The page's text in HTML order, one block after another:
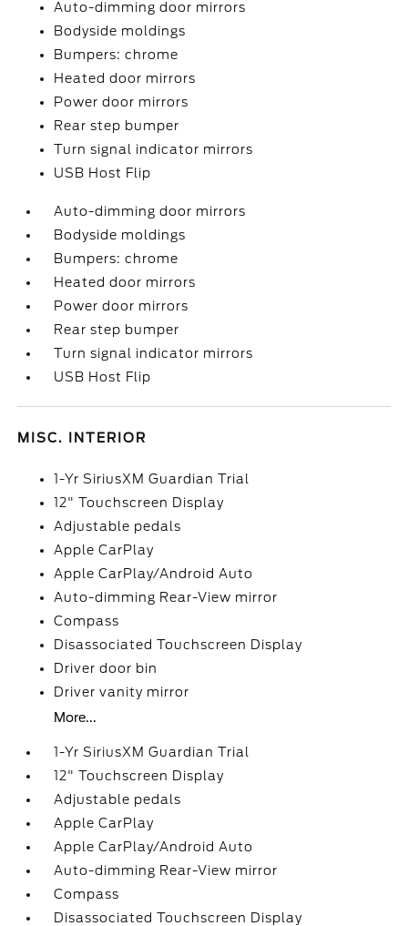
Auto-dimming door mirrors
Bodyside moldings
Bumpers: chrome
Heated door mirrors
Power door mirrors
Rear step bumper
Turn signal indicator mirrors
USB Host Flip
Auto-dimming door mirrors
Bodyside moldings
Bumpers: chrome
Heated door mirrors
Power door mirrors
Rear step bumper
Turn signal indicator mirrors
USB Host Flip
MISC. INTERIOR
1-Yr SiriusXM Guardian Trial
12" Touchscreen Display
Adjustable pedals
Apple CarPlay
Apple CarPlay/Android Auto
Auto-dimming Rear-View mirror
Compass
Disassociated Touchscreen Display
Driver door bin
Driver vanity mirror
More...
1-Yr SiriusXM Guardian Trial
12" Touchscreen Display
Adjustable pedals
Apple CarPlay
Apple CarPlay/Android Auto
Auto-dimming Rear-View mirror
Compass
Disassociated Touchscreen Display